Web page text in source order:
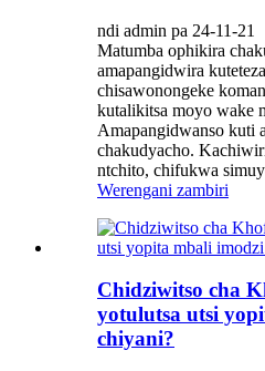
ndi admin pa 24-11-21
Matumba ophikira
amapangidwira
chisawonongeke
kutalikitsa moyo wake
Amapangidwanso kuti
chakudyacho.
ntchito, chifukwa
Werengani zambiri
Chidziwitso cha
yotulutsa utsi
chiyani?